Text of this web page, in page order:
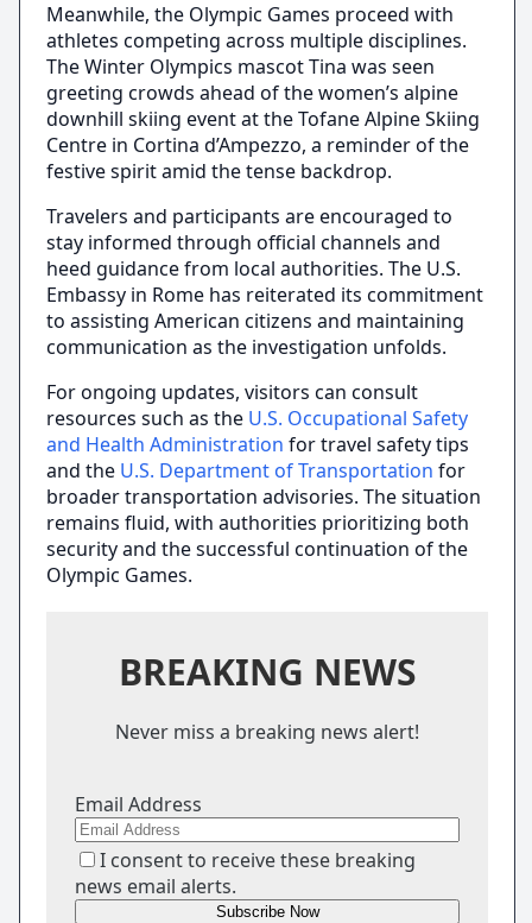
Meanwhile, the Olympic Games proceed with
athletes competing across multiple disciplines.
The Winter Olympics mascot Tina was seen
greeting crowds ahead of the women’s alpine
downhill skiing event at the Tofane Alpine Skiing
Centre in Cortina d’Ampezzo, a reminder of the
festive spirit amid the tense backdrop.
Travelers and participants are encouraged to
stay informed through official channels and
heed guidance from local authorities. The U.S.
Embassy in Rome has reiterated its commitment
to assisting American citizens and maintaining
communication as the investigation unfolds.
For ongoing updates, visitors can consult
resources such as the U.S. Occupational Safety
and Health Administration for travel safety tips
and the U.S. Department of Transportation for
broader transportation advisories. The situation
remains fluid, with authorities prioritizing both
security and the successful continuation of the
Olympic Games.
BREAKING NEWS
Never miss a breaking news alert!
Email Address
I consent to receive these breaking
news email alerts.